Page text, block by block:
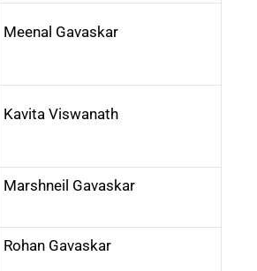
Meenal Gavaskar
Kavita Viswanath
Marshneil Gavaskar
Rohan Gavaskar